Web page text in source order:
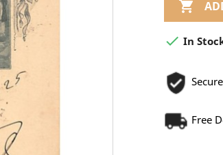

 In
Free